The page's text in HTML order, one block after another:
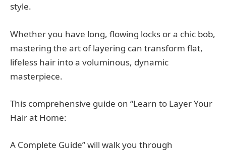
style.
Whether you have long, flowing locks or a chic bob,
mastering the art of layering can transform flat,
lifeless hair into a voluminous, dynamic
masterpiece.
This comprehensive guide on “Learn to Layer Your
Hair at Home:
A Complete Guide” will walk you through